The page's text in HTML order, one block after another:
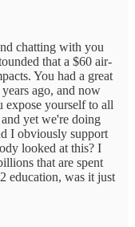
chatting with you
that a $60 air-
You had a great
ago, and now
yourself to all
yet we're doing
I obviously support
looked at this? I
that are spent
education, was it just